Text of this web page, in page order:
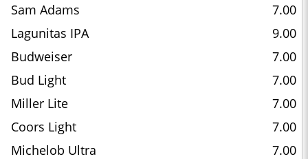
Sam Adams
7.00
Lagunitas IPA
9.00
Budweiser
7.00
Bud Light
7.00
Miller Lite
7.00
Coors Light
7.00
Michelob Ultra
7.00